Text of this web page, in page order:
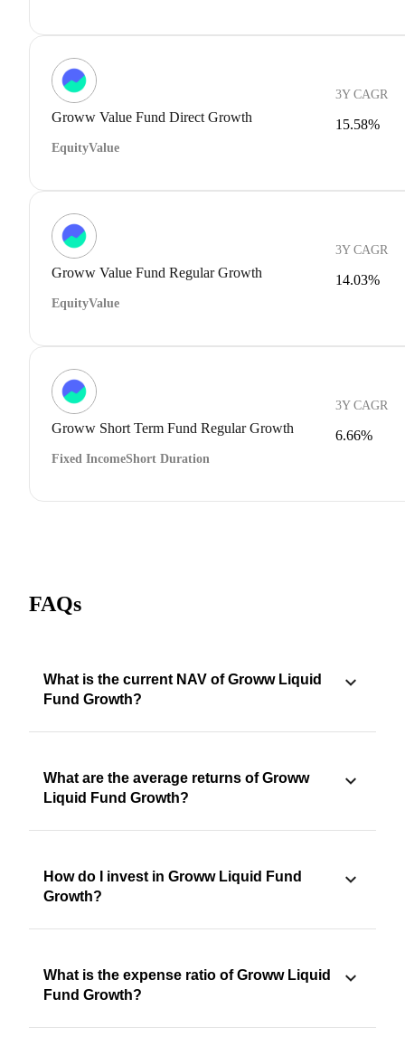
Groww Value Fund Direct Growth
EquityValue
3Y CAGR
15.58%
Groww Value Fund Regular Growth
EquityValue
3Y CAGR
14.03%
Groww Short Term Fund Regular Growth
Fixed IncomeShort Duration
3Y CAGR
6.66%
FAQs
What is the current NAV of Groww Liquid
Fund Growth?
What are the average returns of Groww
Liquid Fund Growth?
How do I invest in Groww Liquid Fund
Growth?
What is the expense ratio of Groww Liquid
Fund Growth?